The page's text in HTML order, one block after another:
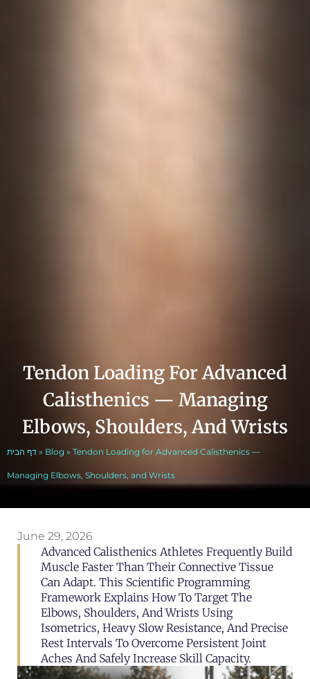
Tendon Loading For Advanced
Calisthenics — Managing
Elbows, Shoulders, And Wrists
דף הבית » Blog » Tendon Loading for Advanced Calisthenics —
Managing Elbows, Shoulders, and Wrists
June 29, 2026
Advanced Calisthenics Athletes Frequently Build
Muscle Faster Than Their Connective Tissue
Can Adapt. This Scientific Programming
Framework Explains How To Target The
Elbows, Shoulders, And Wrists Using
Isometrics, Heavy Slow Resistance, And Precise
Rest Intervals To Overcome Persistent Joint
Aches And Safely Increase Skill Capacity.